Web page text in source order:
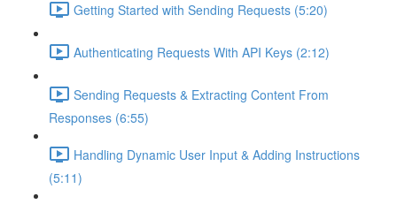
Getting Started with Sending Requests (5:20)
Authenticating Requests With API Keys (2:12)
Sending Requests & Extracting Content From
Responses (6:55)
Handling Dynamic User Input & Adding Instructions
(5:11)